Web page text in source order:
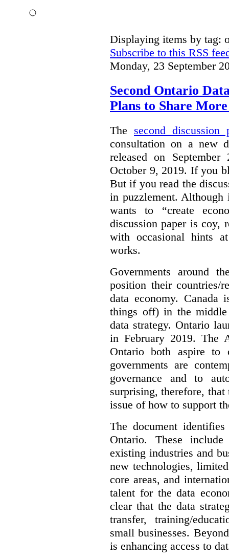
Displaying items by tag:
Subscribe to this RSS
Monday, 23 September
Second Ontario
Plans to Share
The second discussion
consultation on a new
released on
October 9, 2019. If you
But if you read the
in puzzlement.
wants to “create
discussion paper is coy,
with occasional hints
works.
Governments around
position their countries/
data economy. Canada
things off) in the
data strategy. Ontario
in February 2019. The
Ontario both aspire to
governments are
governance and to
surprising, therefore,
issue of how to support
The document
Ontario. These
existing industries and
new technologies,
core areas, and
talent for the data
clear that the data
transfer, training/
small businesses.
is enhancing access to